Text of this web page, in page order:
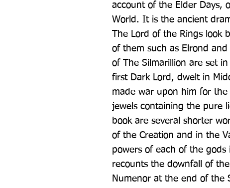
account of the Elder Days,
World. It is the ancient
The Lord of the Rings look
of them such as Elrond
of The Silmarillion are set
first Dark Lord, dwelt in
made war upon him for
jewels containing the pure
book are several shorter
of the Creation and in the
powers of each of the gods
recounts the downfall of
Numenor at the end of the